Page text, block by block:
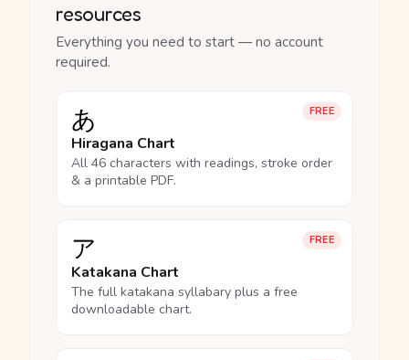
resources
Everything you need to start — no account
required.
FREE
あ
Hiragana Chart
All 46 characters with readings, stroke order
& a printable PDF.
FREE
ア
Katakana Chart
The full katakana syllabary plus a free
downloadable chart.